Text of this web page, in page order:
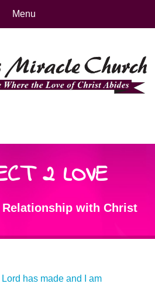
Menu
2 LOVE
Relationship with Christ
has made and I am